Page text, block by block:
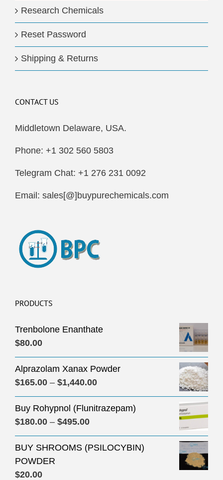
Research Chemicals
Reset Password
Shipping & Returns
CONTACT US
Middletown Delaware, USA.
Phone: +1 302 560 5803
Telegram Chat: +1 276 231 0092
Email: sales[@]buypurechemicals.com
PRODUCTS
Trenbolone Enanthate
$80.00
Alprazolam Xanax Powder
$165.00 – $1,440.00Price
range:
$165.00
$1,440.00
Buy Rohypnol (Flunitrazepam)
$180.00 – $495.00Price
range:
$180.00
BUY SHROOMS (PSILOCYBIN)
POWDER
$20.00